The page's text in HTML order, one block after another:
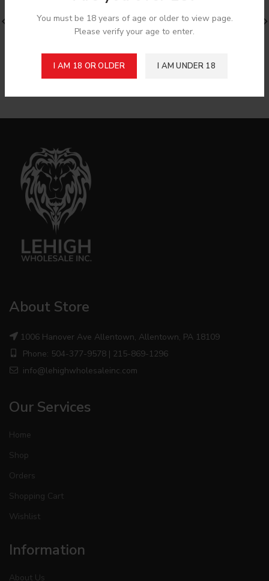
You must be 18 years of age or older to view page.
Please verify your age to enter.
I AM 18 OR OLDER I AM UNDER 18
Login to see price
Login to see price
About Store
1006 Hanover Ave Allentown, Allentown, PA 18109
Phone: 504-377-9578 | 215-869-1296
info@lehighwholesaleinc.com
Our Services
Home
Shop
Orders
Shopping Cart
Wishlist
Information
About Us